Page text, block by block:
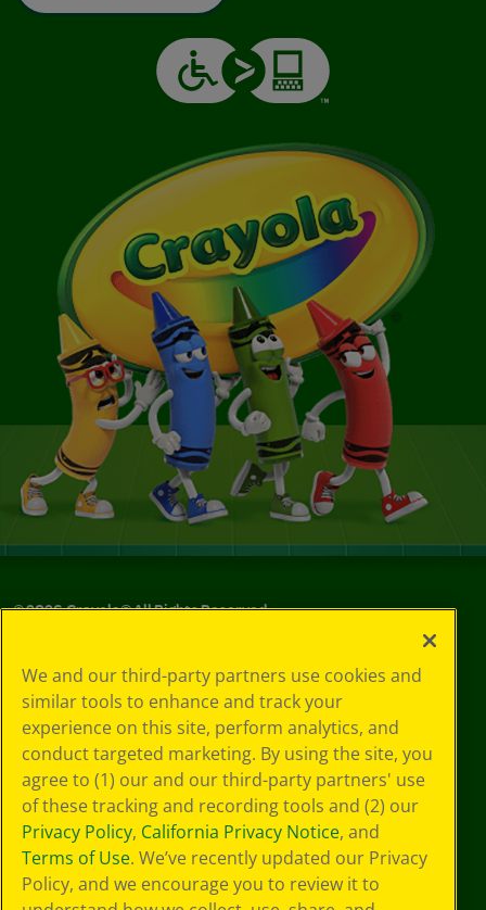
©2026Crayola® All Rights Reserved.
Policy
GDPR
Cookie
Preferences
Terms of Use
Web Accessibility
We and our third-party partners use cookies and
similar tools to enhance and track your
experience on this site, perform analytics, and
conduct targeted marketing. By using the site, you
agree to (1) our and our third-party partners' use
of these tracking and recording tools and (2) our
Privacy Policy, California Privacy Notice, and
Terms of Use. We’ve recently updated our Privacy
Policy, and we encourage you to review it to